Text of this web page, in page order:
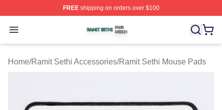
FREEshipping on orders over $100
Open menu
Ramit Sethi Shop ⚡️ Officially Licensed Ramit Sethi
Home/Ramit Sethi Accessories/Ramit Sethi Mouse Pads